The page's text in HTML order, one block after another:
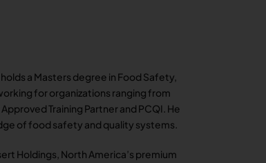
a Masters degree in Food Safety,
for organizations ranging from
Training Partner and PCQI. He
of food safety and quality systems.
Holdings, North America’s premium